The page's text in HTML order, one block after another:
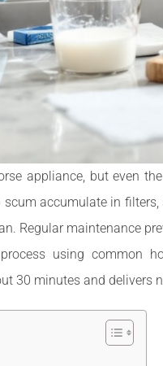
appliance, but even
accumulate in
Regular maintenance
using common
30 minutes and delivers